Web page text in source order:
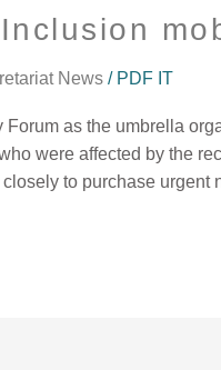
News / PDF IT
as the umbrella
were affected by the
to purchase urgent